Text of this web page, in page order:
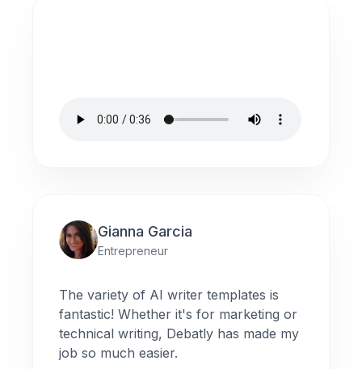
Gianna Garcia
Entrepreneur
The variety of AI writer templates is
fantastic! Whether it's for marketing or
technical writing, Debatly has made my
job so much easier.